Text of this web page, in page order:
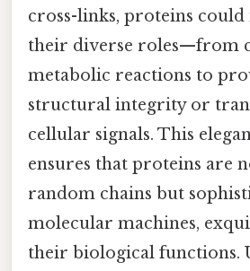
cross-links, proteins
their diverse roles—from
metabolic reactions to
structural integrity or
cellular signals. This
ensures that proteins are
random chains but
molecular machines,
their biological functions.